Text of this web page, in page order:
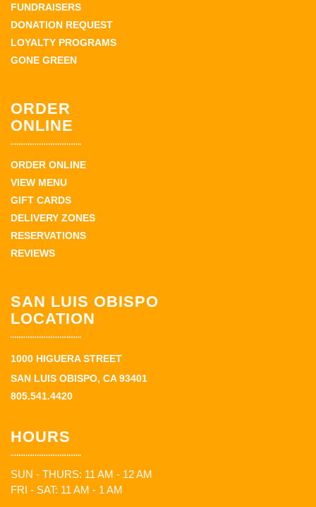
FUNDRAISERS
DONATION REQUEST
LOYALTY PROGRAMS
GONE GREEN
ORDER
ONLINE
ORDER ONLINE
VIEW MENU
GIFT CARDS
DELIVERY ZONES
RESERVATIONS
REVIEWS
SAN LUIS OBISPO
LOCATION
1000 HIGUERA STREET
SAN LUIS OBISPO, CA 93401
805.541.4420
HOURS
SUN - THURS: 11 AM - 12 AM
FRI - SAT: 11 AM - 1 AM